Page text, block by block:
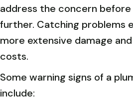
address the concern
further. Catching problems
more extensive damage
costs.
Some warning signs of a
include: